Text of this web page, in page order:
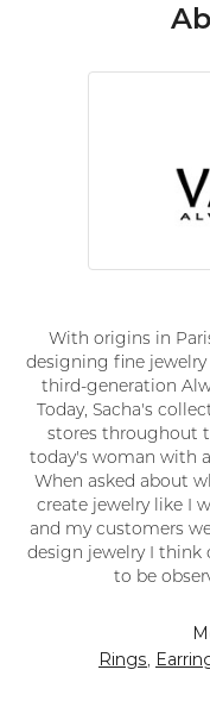
With origins in
designing fine jewelry
third-generation
Today, Sacha's
stores throughout
today's woman with
When asked about
create jewelry like I
and my customers
design jewelry I think
to be
Rings,